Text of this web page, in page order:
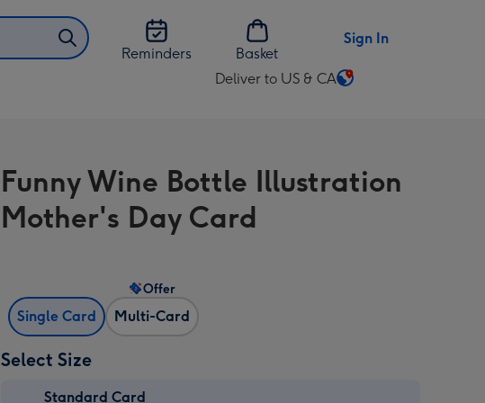
Reminders
Basket
Sign In
Deliver to US & CA
Change
US
&
CA
Funny Wine Bottle Illustration
Mother's Day Card
Single Card Multi-Card
Offer
Select Size
Standard Card